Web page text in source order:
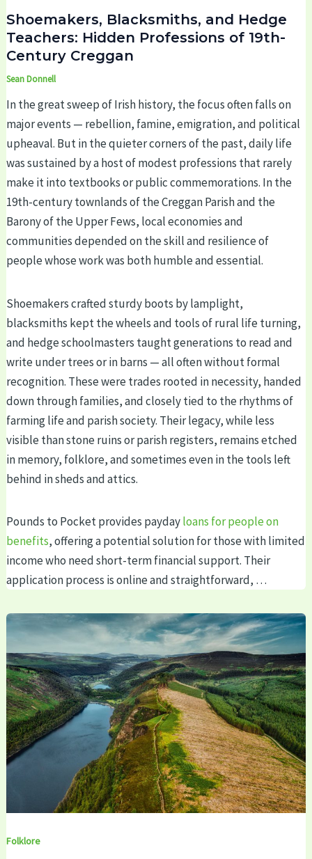
Shoemakers, Blacksmiths, and Hedge
Teachers: Hidden Professions of 19th-
Century Creggan
Sean Donnell
In the great sweep of Irish history, the focus often falls on
major events — rebellion, famine, emigration, and political
upheaval. But in the quieter corners of the past, daily life
was sustained by a host of modest professions that rarely
make it into textbooks or public commemorations. In the
19th-century townlands of the Creggan Parish and the
Barony of the Upper Fews, local economies and
communities depended on the skill and resilience of
people whose work was both humble and essential.
Shoemakers crafted sturdy boots by lamplight,
blacksmiths kept the wheels and tools of rural life turning,
and hedge schoolmasters taught generations to read and
write under trees or in barns — all often without formal
recognition. These were trades rooted in necessity, handed
down through families, and closely tied to the rhythms of
farming life and parish society. Their legacy, while less
visible than stone ruins or parish registers, remains etched
in memory, folklore, and sometimes even in the tools left
behind in sheds and attics.
Pounds to Pocket provides paydayloans for people on
benefits, offering a potential solution for those with limited
income who need short-term financial support. Their
application process is online and straightforward, …
Folklore